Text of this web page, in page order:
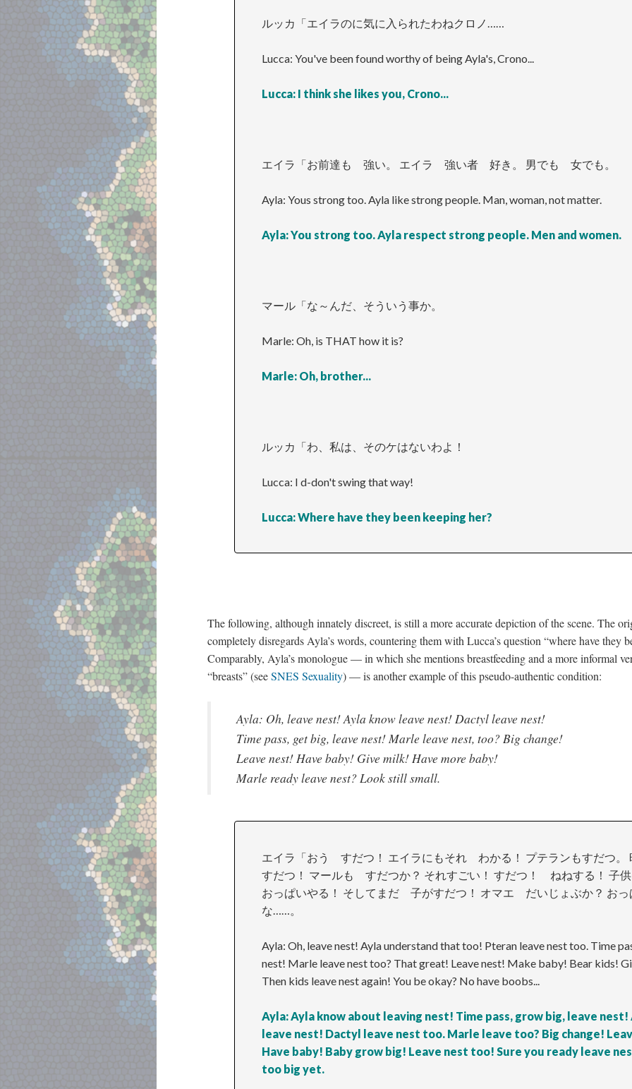
ルッカ「エイラのに気に入られたわねクロノ……
Lucca: You've been found worthy of being Ayla's, Crono...
Lucca: I think she likes you, Crono...
エイラ「お前達も 強い。 エイラ 強い者 好き。 男でも 女でも。
Ayla: Yous strong too. Ayla like strong people. Man, woman, not matter.
Ayla: You strong too. Ayla respect strong people. Men and women.
マール「な～んだ、そういう事か。
Marle: Oh, is THAT how it is?
Marle: Oh, brother...
ルッカ「わ、私は、そのケはないわよ！
Lucca: I d-don't swing that way!
Lucca: Where have they been keeping her?
The following, although innately discreet, is still a more accurate depiction of the scene. The
completely disregards Ayla’s words, countering them with Lucca’s question “where have they
Comparably, Ayla’s monologue—in which she mentions breastfeeding and a more informal
“breasts” (seeSNES Sexuality)—is another example of this pseudo-authentic condition:
Ayla: Oh, leave nest! Ayla know leave nest! Dactyl leave nest!
Time pass, get big, leave nest! Marle leave nest, too? Big change!
Leave nest! Have baby! Give milk! Have more baby!
Marle ready leave nest? Look still small.
エイラ「おう すだつ！ エイラにもそれ わかる！ プテランもすだつ
すだつ！ マールも すだつか？ それすごい！ すだつ！ ねねする！ 子
おっぱいやる！ そしてまだ 子がすだつ！ オマエ だいじょぶか？ おっ
な……。
Ayla: Oh, leave nest! Ayla understand that too! Pteran leave nest too. Time
nest! Marle leave nest too? That great! Leave nest! Make baby! Bear kids!
Then kids leave nest again! You be okay? No have boobs...
Ayla: Ayla know about leaving nest! Time pass, grow big, leave nest!
leave nest! Dactyl leave nest too. Marle leave too? Big change!
Have baby! Baby grow big! Leave nest too! Sure you ready leave
too big yet.